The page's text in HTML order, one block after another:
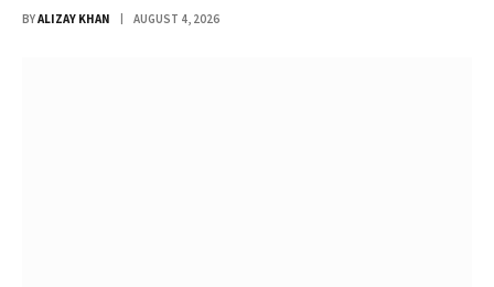
BYALIZAY KHAN AUGUST 4, 2026